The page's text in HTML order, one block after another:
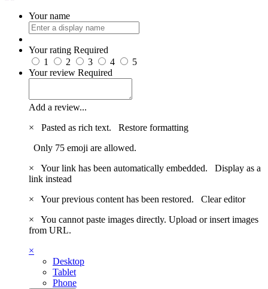
Your name
Your rating Required
1
2 3 4
5
Your review Required
Add a review...
×
Pasted as rich text. Restore formatting
Only 75 emoji are allowed.
×
Your link has been automatically embedded. Display as a
link instead
×
Your previous content has been restored. Clear editor
×
You cannot paste images directly. Upload or insert images
from URL.
×
Desktop
Tablet
Phone